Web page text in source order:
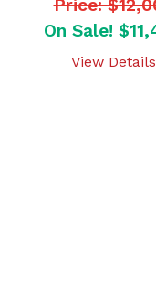
Price:
On Sale!
View Details